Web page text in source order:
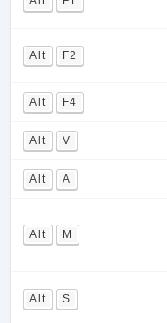
Alt F2
Alt F4
Alt V
Alt A
Alt M
Alt S